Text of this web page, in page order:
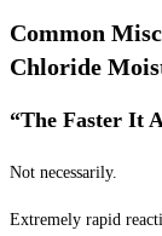
Common
Chloride
“The Faster It
Not necessarily.
Extremely rapid